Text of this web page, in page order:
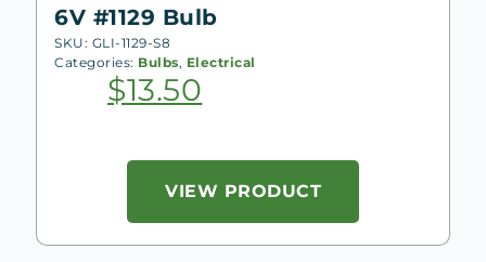
6V #1129 Bulb
SKU: GLI-1129-S8
Categories: Bulbs, Electrical
$13.50
VIEW PRODUCT